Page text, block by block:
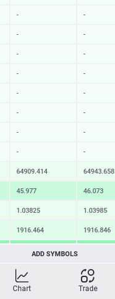
- -
- -
- -
- -
- -
- -
- -
- -
64909.414 64943.658
45.977 46.073
1.03825 1.03985
1916.464 1916.846
216.479
75.96
- -
ADD SYMBOLS
Chart Trade